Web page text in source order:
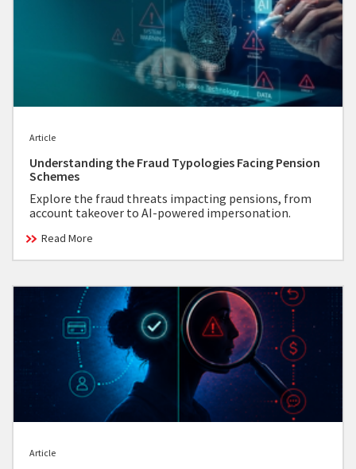
Article
Understanding the Fraud Typologies Facing Pension
Schemes
Explore the fraud threats impacting pensions, from
account takeover to AI-powered impersonation.
Read More
Article